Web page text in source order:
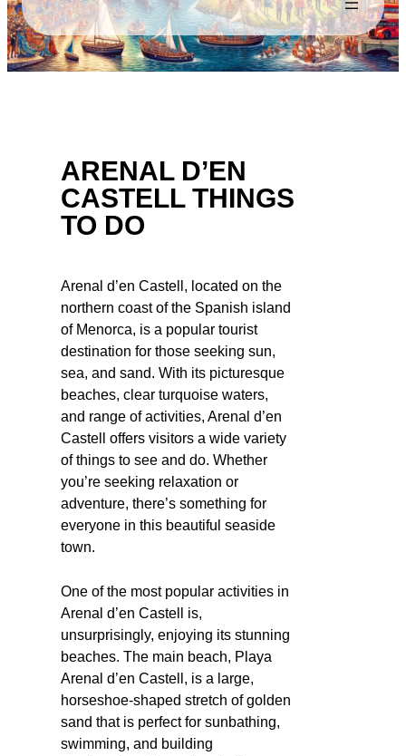
ARENAL D’EN
CASTELL THINGS
TO DO
Arenal d’en Castell, located on the
northern coast of the Spanish island
of Menorca, is a popular tourist
destination for those seeking sun,
sea, and sand. With its picturesque
beaches, clear turquoise waters,
and range of activities, Arenal d’en
Castell offers visitors a wide variety
of things to see and do. Whether
you’re seeking relaxation or
adventure, there’s something for
everyone in this beautiful seaside
town.
One of the most popular activities in
Arenal d’en Castell is,
unsurprisingly, enjoying its stunning
beaches. The main beach, Playa
Arenal d’en Castell, is a large,
horseshoe-shaped stretch of golden
sand that is perfect for sunbathing,
swimming, and building